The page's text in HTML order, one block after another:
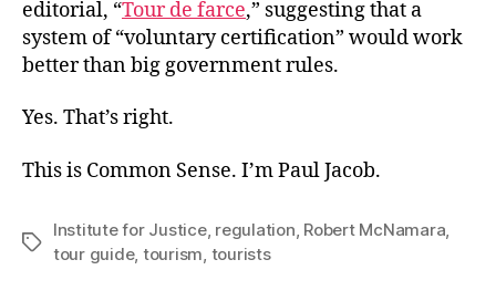
editorial, “Tour de farce,” suggesting that a
system of “voluntary certification” would work
better than big government rules.
Yes. That’s right.
This is Common Sense. I’m Paul Jacob.
Tags
Institute for Justice, regulation Robert McNamara
tour guide, tourism tourists